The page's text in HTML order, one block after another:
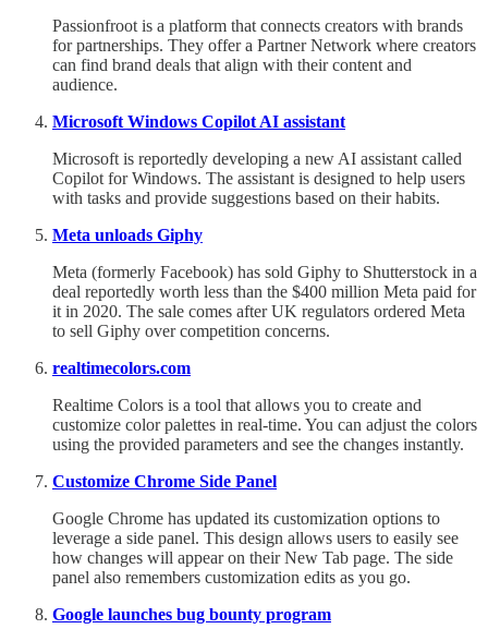
Passionfroot is a platform that connects creators with brands
for partnerships. They offer a Partner Network where creators
can find brand deals that align with their content and
audience.
Microsoft Windows Copilot AI assistant
Microsoft is reportedly developing a new AI assistant called
Copilot for Windows. The assistant is designed to help users
with tasks and provide suggestions based on their habits.
Meta unloads Giphy
Meta (formerly Facebook) has sold Giphy to Shutterstock in a
deal reportedly worth less than the $400 million Meta paid for
it in 2020. The sale comes after UK regulators ordered Meta
to sell Giphy over competition concerns.
realtimecolors.com
Realtime Colors is a tool that allows you to create and
customize color palettes in real-time. You can adjust the colors
using the provided parameters and see the changes instantly.
Customize Chrome Side Panel
Google Chrome has updated its customization options to
leverage a side panel. This design allows users to easily see
how changes will appear on their New Tab page. The side
panel also remembers customization edits as you go.
Google launches bug bounty program